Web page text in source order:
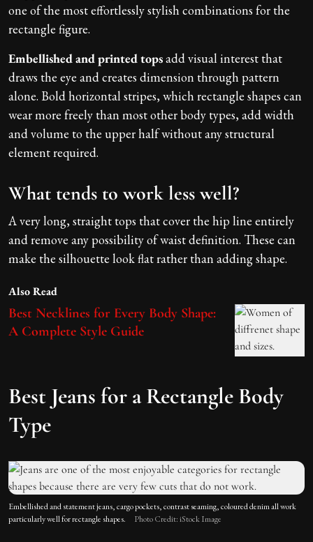
one of the most effortlessly stylish combinations for the
rectangle figure.
Embellished and printed topsadd visual interest that
draws the eye and creates dimension through pattern
alone. Bold horizontal stripes, which rectangle shapes can
wear more freely than most other body types, add width
and volume to the upper half without any structural
element required.
What tends to work less well?
A very long, straight tops that cover the hip line entirely
and remove any possibility of waist definition. These can
make the silhouette look flat rather than adding shape.
Also Read
Best Necklines for Every Body Shape:
A Complete Style Guide
Best Jeans for a Rectangle Body
Type
Embellished and statement jeans, cargo pockets, contrast seaming, coloured denim all work
particularly well for rectangle shapes.
Photo Credit: iStock Image